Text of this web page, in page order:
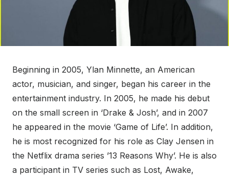
Beginning in 2005, Ylan Minnette, an American
actor, musician, and singer, began his career in the
entertainment industry. In 2005, he made his debut
on the small screen in ‘Drake & Josh’, and in 2007
he appeared in the movie ‘Game of Life’. In addition,
he is most recognized for his role as Clay Jensen in
the Netflix drama series ’13 Reasons Why’. He is also
a participant in TV series such as Lost, Awake,